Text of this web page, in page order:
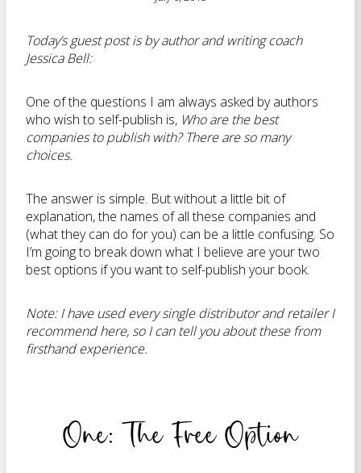
Today’s guest post is by author and writing coach
Jessica Bell:
One of the questions I am always asked by authors
who wish to self-publish is, Who are the best
companies to publish with? There are so many
choices.
The answer is simple. But without a little bit of
explanation, the names of all these companies and
(what they can do for you) can be a little confusing. So
I’m going to break down what I believe are your two
best options if you want to self-publish your book.
Note: I have used every single distributor and retailer I
recommend here, so I can tell you about these from
firsthand experience.
One: The Free Option